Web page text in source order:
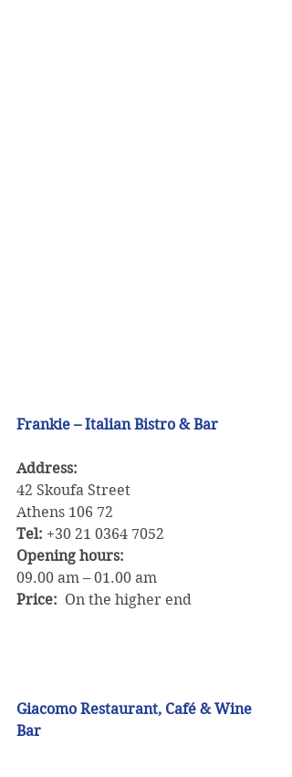
Frankie – Italian Bistro & Bar
Address:
42 Skoufa Street
Athens 106 72
Tel: +30 21 0364 7052
Opening hours:
09.00 am – 01.00 am
Price:
  On the higher end
Giacomo Restaurant, Café & Wine
Bar